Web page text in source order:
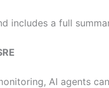
includes a full
AI agents